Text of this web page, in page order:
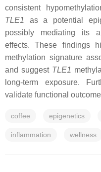
consistent
TLE1
as a potential
possibly mediating its
effects. These findings
methylation signature
and suggest TLE1
long-term exposure.
validate functional
coffee epigenetics
inflammation wellness